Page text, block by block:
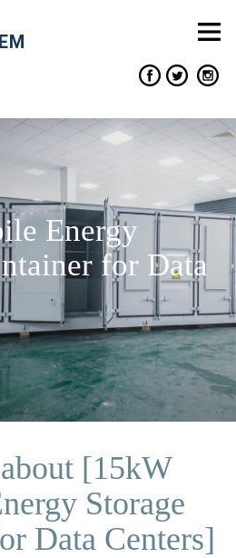
Energy
for Data
[15kW
Storage
Data Centers]